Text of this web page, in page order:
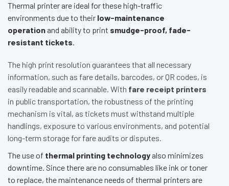
Thermal printer are ideal for these high-traffic
environments due to their low-maintenance
operation and ability to print smudge-proof, fade-
resistant tickets
The high print resolution guarantees that all necessary
information, such as fare details, barcodes, or QR codes, is
easily readable and scannable. With fare receipt printers
in public transportation, the robustness of the printing
mechanism is vital, as tickets must withstand multiple
handlings, exposure to various environments, and potential
long-term storage for fare audits or disputes.
The use of thermal printing technology also minimizes
downtime. Since there are no consumables like ink or toner
to replace, the maintenance needs of thermal printers are